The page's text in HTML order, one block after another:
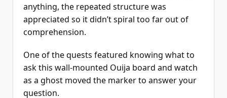
anything, the repeated structure was
appreciated so it didn’t spiral too far out of
comprehension.
One of the quests featured knowing what to
ask this wall-mounted Ouija board and watch
as a ghost moved the marker to answer your
question.